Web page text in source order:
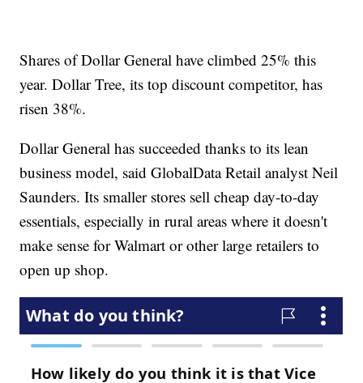
Shares of Dollar General have climbed 25% this
year. Dollar Tree, its top discount competitor, has
risen 38%.
Dollar General has succeeded thanks to its lean
business model, said GlobalData Retail analyst Neil
Saunders. Its smaller stores sell cheap day-to-day
essentials, especially in rural areas where it doesn't
make sense for Walmart or other large retailers to
open up shop.